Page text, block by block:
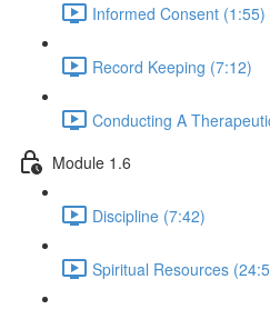
Informed Consent (1:55)
Record Keeping (7:12)
Conducting A
Module 1.6
Discipline (7:42)
Spiritual Resources